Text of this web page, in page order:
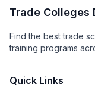
Trade Colleges
Find the best trade
training programs
Quick Links